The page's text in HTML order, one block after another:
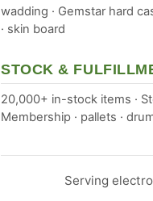
wadding · Gemstar hard
· skin board
STOCK &
20,000+ in-stock items ·
Membership · pallets ·
Serving